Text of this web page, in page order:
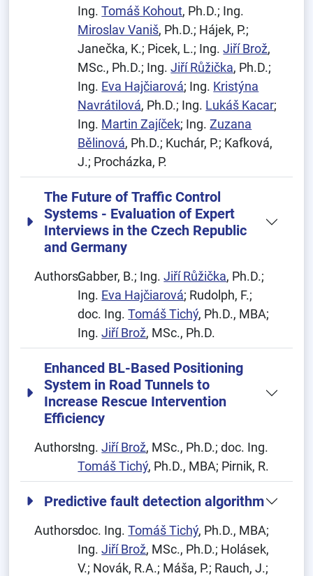
Ing.Tomáš Kohout, Ph.D.; Ing.
Miroslav Vaniš, Ph.D.; Hájek, P.;
Janečka, K.; Picek, L.; Ing.Jiří Brož,
MSc., Ph.D.; Ing.Jiří Růžička, Ph.D.;
Ing. Eva Hajčiarová; Ing. Kristýna
Navrátilová, Ph.D.; Ing. Lukáš Kacar;
Ing. Martin Zajíček; Ing.Zuzana
Bělinová, Ph.D.; Kuchár, P.; Kafková,
J.; Procházka, P.
The Future of Traffic Control
Systems - Evaluation of Expert
Interviews in the Czech Republic
and Germany
Authors:Gabber, B.; Ing.Jiří Růžička, Ph.D.;
Ing. Eva Hajčiarová; Rudolph, F.;
doc. Ing.Tomáš Tichý, Ph.D., MBA;
Ing.Jiří Brož, MSc., Ph.D.
Enhanced BL-Based Positioning
System in Road Tunnels to
Increase Rescue Intervention
Efficiency
Authors:Ing.Jiří Brož, MSc., Ph.D.; doc. Ing.
Tomáš Tichý, Ph.D., MBA; Pirnik, R.
Predictive fault detection algorithm
Authors:doc. Ing.Tomáš Tichý, Ph.D., MBA;
Ing.Jiří Brož, MSc., Ph.D.; Holásek,
V.; Novák, R.A.; Máša, P.; Rauch, J.;